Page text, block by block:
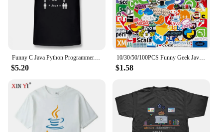
Funny C Java Python Programmer Developer T Shirt Tops Mans Short Sleeve Men Computer T-shirt Boyfriend Casual Tshirt
$5.20
10/30/50/100PCS Funny Geek Java Programming Stickers Classic Toy Skateboard Motorcycle Laptop Luggage Joke Waterproof Sticker
$1.58